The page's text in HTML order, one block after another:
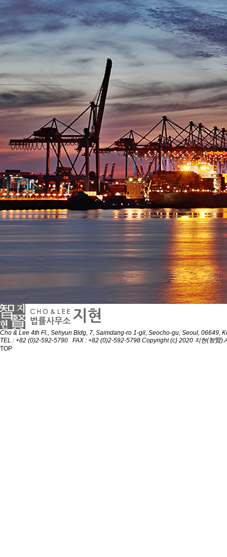
Cho & Lee 4th Fl., Sehyun Bldg, 7, Saimdang-ro 1-gil, Seocho-gu, Seoul, 06649,
TEL : +82 (0)2-592-5790 FAX : +82 (0)2-592-5798 Copyright (c) 2020 지현(智賢
TOP